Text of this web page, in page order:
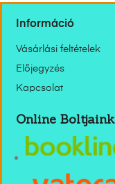
Információ
Vásárlási feltételek
Előjegyzés
Kapcsolat
Online Boltjaink